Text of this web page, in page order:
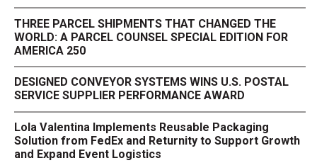
THREE PARCEL SHIPMENTS THAT CHANGED THE
WORLD: A PARCEL COUNSEL SPECIAL EDITION FOR
AMERICA 250
DESIGNED CONVEYOR SYSTEMS WINS U.S. POSTAL
SERVICE SUPPLIER PERFORMANCE AWARD
Lola Valentina Implements Reusable Packaging
Solution from FedEx and Returnity to Support Growth
and Expand Event Logistics